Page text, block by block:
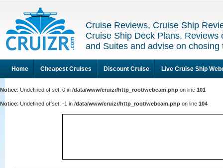
Cruise Reviews, Cruise Ship
Cruise Ship Deck Plans, Reviews
and Suites and advise on
Home Cheapest Cruises Discount Cruise Live Cruise Ship
Notice: Undefined offset: 0 in /data/www/cruizr/http_root/webcam.php on line 101
Notice: Undefined offset: -1 in /data/www/cruizr/http_root/webcam.php on line 104